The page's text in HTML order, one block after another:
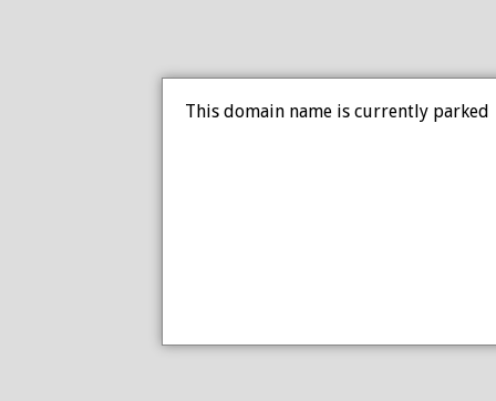
This domain name is currently parked